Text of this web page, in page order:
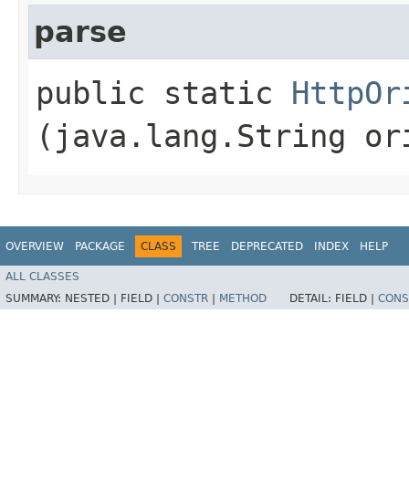
parse
public static
(java.lang.String
OVERVIEW PACKAGE CLASS TREE DEPRECATED INDEX HELP
ALL CLASSES
SUMMARY: NESTED | FIELD | CONSTR METHOD DETAIL: FIELD |